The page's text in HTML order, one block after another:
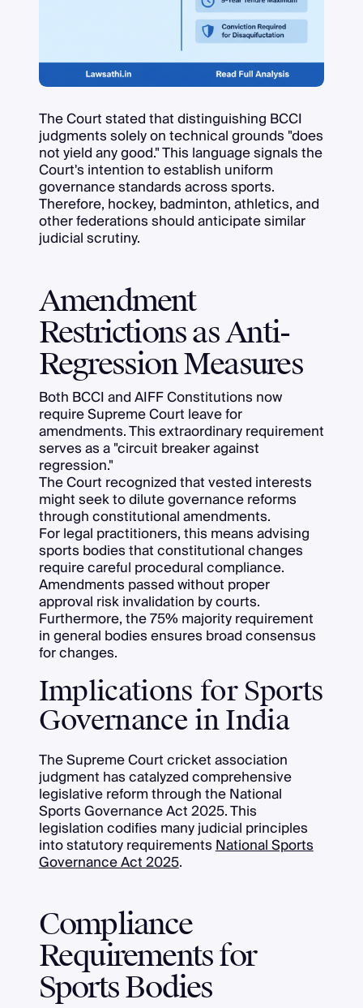
The Court stated that distinguishing BCCI
judgments solely on technical grounds "does
not yield any good." This language signals the
Court's intention to establish uniform
governance standards across sports.
Therefore, hockey, badminton, athletics, and
other federations should anticipate similar
judicial scrutiny.
Amendment
Restrictions as Anti-
Regression Measures
Both BCCI and AIFF Constitutions now
require Supreme Court leave for
amendments. This extraordinary requirement
serves as a "circuit breaker against
regression."
The Court recognized that vested interests
might seek to dilute governance reforms
through constitutional amendments.
For legal practitioners, this means advising
sports bodies that constitutional changes
require careful procedural compliance.
Amendments passed without proper
approval risk invalidation by courts.
Furthermore, the 75% majority requirement
in general bodies ensures broad consensus
for changes.
Implications for Sports
Governance in India
The Supreme Court cricket association
judgment has catalyzed comprehensive
legislative reform through the National
Sports Governance Act 2025. This
legislation codifies many judicial principles
into statutory requirementsNational Sports
Governance Act 2025.
Compliance
Requirements for
Sports Bodies